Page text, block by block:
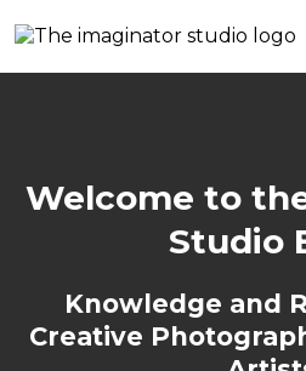
Welcome to
Studio
Knowledge and
Creative